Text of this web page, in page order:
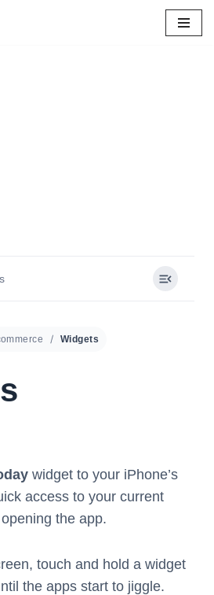
Widgets
widget to your iPhone’s
access to your current
the app.
touch and hold a widget
the apps start to jiggle.